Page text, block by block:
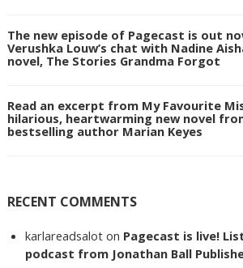
The new episode of Pagecast is out
Verushka Louw’s chat with Nadine
novel, The Stories Grandma Forgot
Read an excerpt from My Favourite
hilarious, heartwarming new novel
bestselling author Marian Keyes
RECENT COMMENTS
karlareadsalot on Pagecast is live!
podcast from Jonathan Ball